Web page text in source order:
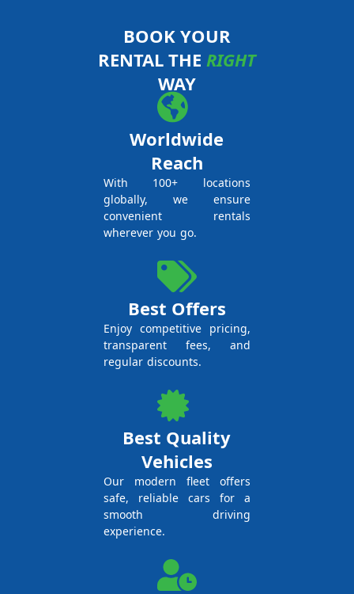
BOOK YOUR
RENTAL THE RIGHT
WAY
Worldwide
Reach
With 100+ locations
globally, we ensure
convenient rentals
wherever you go.
Best Offers
Enjoy competitive pricing,
transparent fees, and
regular discounts.
Best Quality
Vehicles
Our modern fleet offers
safe, reliable cars for a
smooth driving
experience.